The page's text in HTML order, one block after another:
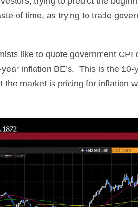
of time, as trying to trade
like to quote government CPI
inflation BE’s. This is the 10-
market is pricing for inflation